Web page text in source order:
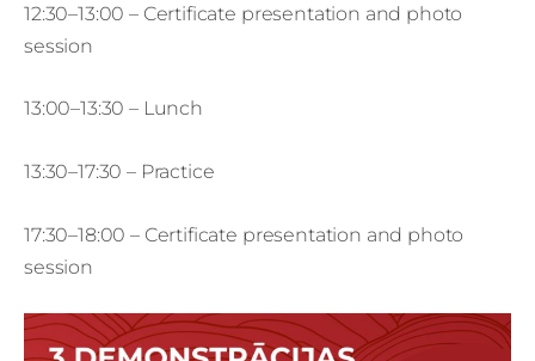
12:30–13:00 – Certificate presentation and photo
session
13:00–13:30 – Lunch
13:30–17:30 – Practice
17:30–18:00 – Certificate presentation and photo
session